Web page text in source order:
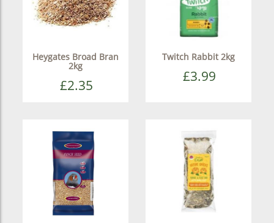
Heygates Broad Bran
2kg
£2.35
Twitch Rabbit 2kg
£3.99